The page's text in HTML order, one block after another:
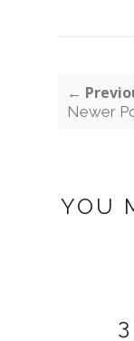
←
Newer
YOU